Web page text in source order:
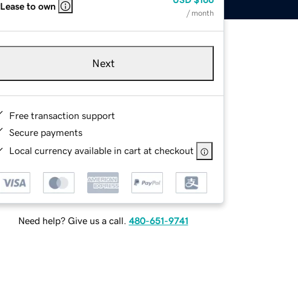
Lease to own
/ month
Next
Free transaction support
Secure payments
Local currency available in cart at checkout
Need help? Give us a call. 480-651-9741